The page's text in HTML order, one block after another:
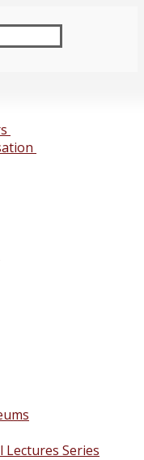
Series